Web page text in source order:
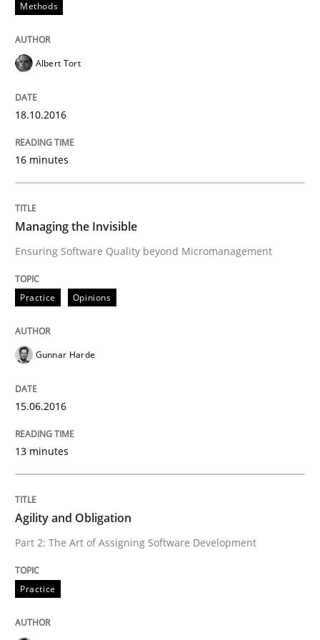
Agility and Obligation
Part 1: Why Fixed Price Projects Fail
Written byGunnar Harde
Written by
30. October 2014 · 15 minutes read
READ ARTICLE
Practice
Open Up
Methods
Albert Tort
18.10.2016
16 minutes
Managing the Invisible
Ensuring Software Quality beyond Micromanagement
Practice Opinions
Gunnar Harde
15.06.2016
13 minutes
Agility and Obligation
Part 2: The Art of Assigning Software Development
Practice